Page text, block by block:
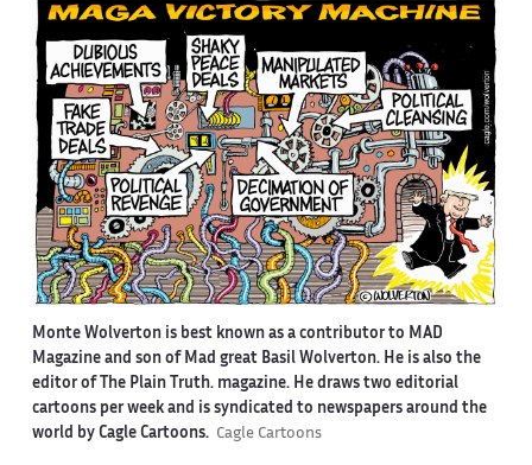
Monte Wolverton is best known as a contributor to MAD
Magazine and son of Mad great Basil Wolverton. He is also the
editor of The Plain Truth. magazine. He draws two editorial
cartoons per week and is syndicated to newspapers around the
world by Cagle Cartoons. Cagle Cartoons